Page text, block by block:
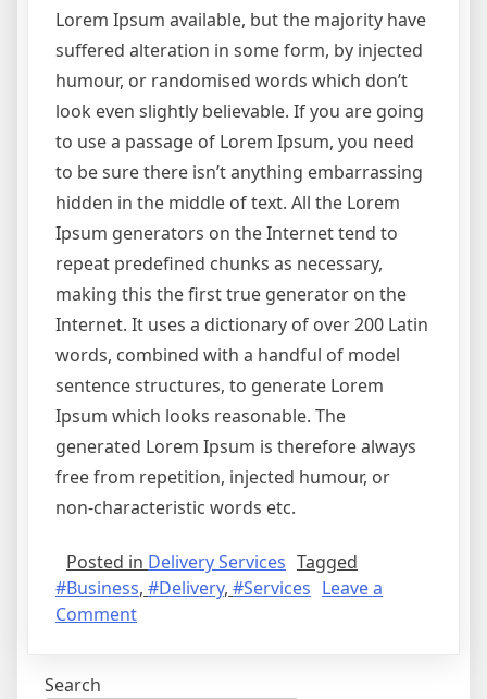
Lorem Ipsum available, but the majority have
suffered alteration in some form, by injected
humour, or randomised words which don’t
look even slightly believable. If you are going
to use a passage of Lorem Ipsum, you need
to be sure there isn’t anything embarrassing
hidden in the middle of text. All the Lorem
Ipsum generators on the Internet tend to
repeat predefined chunks as necessary,
making this the first true generator on the
Internet. It uses a dictionary of over 200 Latin
words, combined with a handful of model
sentence structures, to generate Lorem
Ipsum which looks reasonable. The
generated Lorem Ipsum is therefore always
free from repetition, injected humour, or
non-characteristic words etc.
Posted in Delivery Services Tagged
#Business, #Delivery, #Services Leave a
Comment
Search